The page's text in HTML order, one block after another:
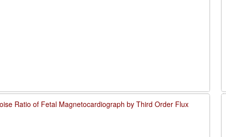
Ratio of Fetal Magnetocardiograph by Third Order Flux